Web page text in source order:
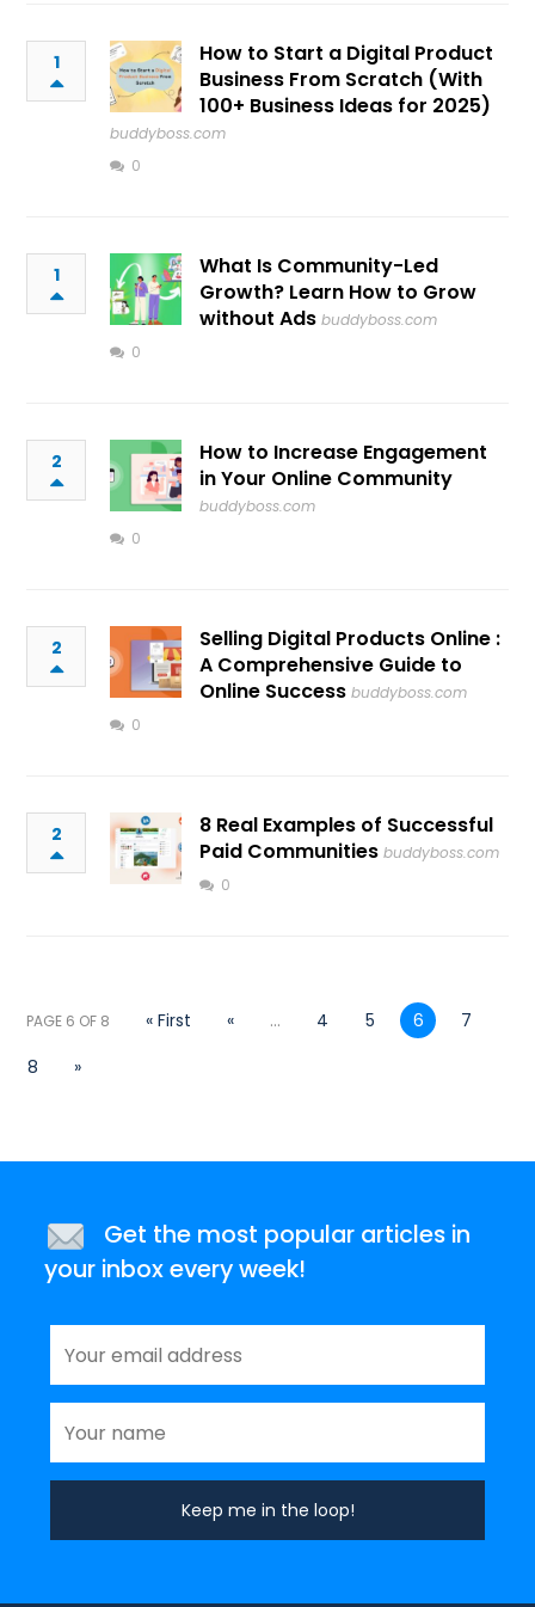
1
How to Start a Digital Product
Business From Scratch (With
100+ Business Ideas for 2025)
buddyboss.com
0
1
What Is Community-Led
Growth? Learn How to Grow
without Ads buddyboss.com
0
2
How to Increase Engagement
in Your Online Community
buddyboss.com
0
2
Selling Digital Products Online :
A Comprehensive Guide to
Online Success buddyboss.com
0
2
8 Real Examples of Successful
Paid Communities buddyboss.com
0
PAGE 6 OF 8 « First « ... 4 5 6
7
8
»
Get the most popular articles in
your inbox every week!